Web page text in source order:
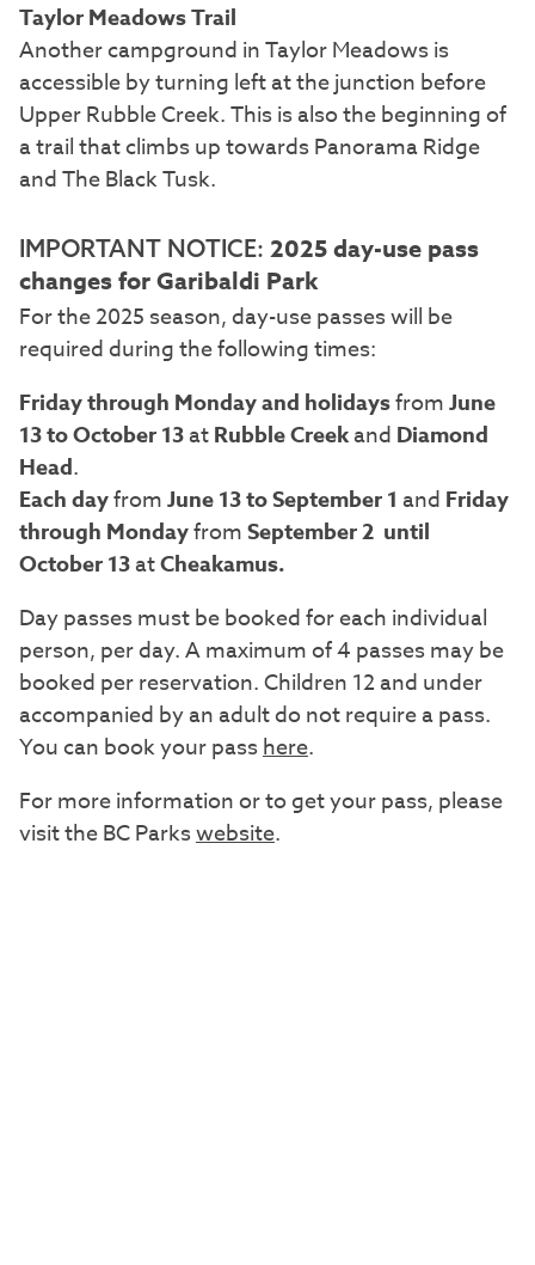
Taylor Meadows Trail
Another campground in Taylor Meadows is
accessible by turning left at the junction before
Upper Rubble Creek. This is also the beginning of
a trail that climbs up towards Panorama Ridge
and The Black Tusk.
IMPORTANT NOTICE: 2025 day-use pass
changes for Garibaldi Park
For the 2025 season, day-use passes will be
required during the following times:
Friday through Monday and holidaysfromJune
13 to October 13atRubble Creekand Diamond
Head.
Each dayfromJune 13 to September 1 and Friday
through MondayfromSeptember 2 until
October 13atCheakamus.
Day passes must be booked for each individual
person, per day. A maximum of 4 passes may be
booked per reservation. Children 12 and under
accompanied by an adult do not require a pass.
You can book your passhere.
For more information or to get your pass, please
visit the BC Parkswebsite.